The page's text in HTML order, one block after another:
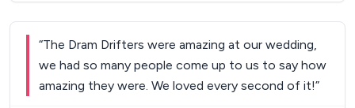
“The Dram Drifters were amazing at our wedding,
we had so many people come up to us to say how
amazing they were. We loved every second of it!”